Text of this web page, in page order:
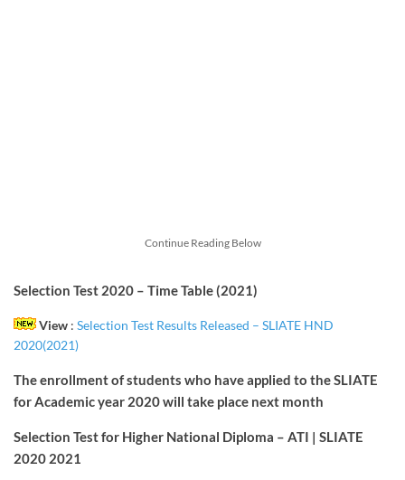
Continue Reading Below
Selection Test 2020 – Time Table (2021)
View : Selection Test Results Released – SLIATE HND
2020(2021)
The enrollment of students who have applied to the SLIATE
for Academic year 2020 will take place next month
Selection Test for Higher National Diploma – ATI | SLIATE
2020 2021